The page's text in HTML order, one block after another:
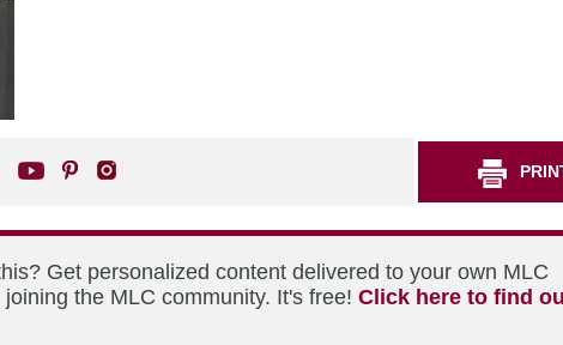
Get personalized content delivered to your own MLC
the MLC community. It's free! Click here to find